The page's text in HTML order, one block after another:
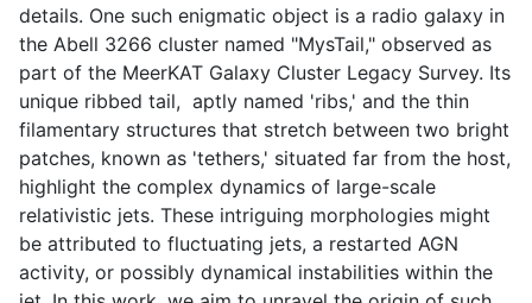
details. One such enigmatic object is a radio galaxy in
the Abell 3266 cluster named "MysTail," observed as
part of the MeerKAT Galaxy Cluster Legacy Survey. Its
unique ribbed tail, aptly named 'ribs,' and the thin
filamentary structures that stretch between two bright
patches, known as 'tethers,' situated far from the host,
highlight the complex dynamics of large-scale
relativistic jets. These intriguing morphologies might
be attributed to fluctuating jets, a restarted AGN
activity, or possibly dynamical instabilities within the